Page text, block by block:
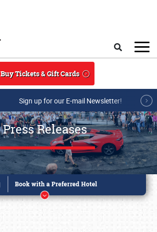
Buy Tickets & Gift Cards
Sign up for our E-mail Newsletter!
Press Releases